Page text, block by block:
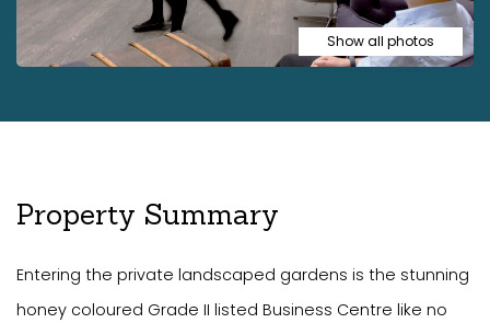
Show all photos
Property Summary
Entering the private landscaped gardens is the stunning
honey coloured Grade II listed Business Centre like no